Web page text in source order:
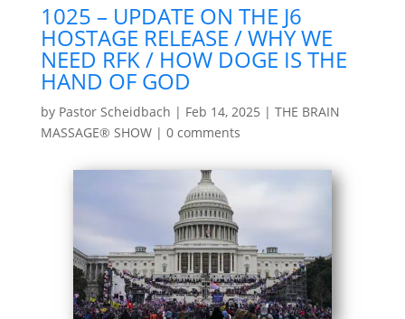
1025 – UPDATE ON THE J6
HOSTAGE RELEASE / WHY WE
NEED RFK / HOW DOGE IS THE
HAND OF GOD
by Pastor Scheidbach | Feb 14, 2025 | THE BRAIN
MASSAGE® SHOW| 0 comments